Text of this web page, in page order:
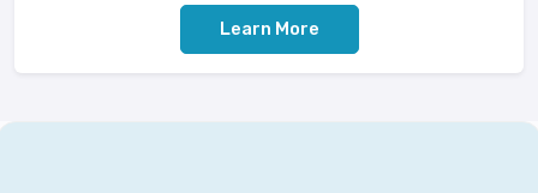
Learn More